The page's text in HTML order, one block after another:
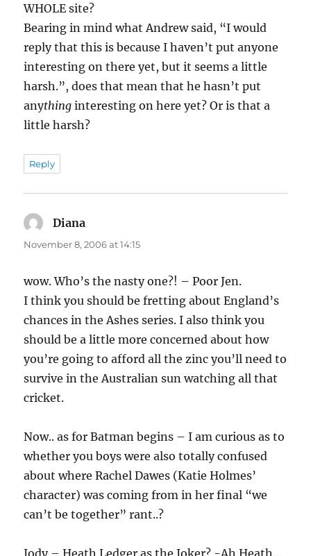
WHOLE site?
Bearing in mind what Andrew said, “I would
reply that this is because I haven’t put anyone
interesting on there yet, but it seems a little
harsh.”, does that mean that he hasn’t put
anything interesting on here yet? Or is that a
little harsh?
Reply
Diana
November 8, 2006 at 14:15
wow. Who’s the nasty one?! – Poor Jen.
I think you should be fretting about England’s
chances in the Ashes series. I also think you
should be a little more concerned about how
you’re going to afford all the zinc you’ll need to
survive in the Australian sun watching all that
cricket.
Now.. as for Batman begins – I am curious as to
whether you boys were also totally confused
about where Rachel Dawes (Katie Holmes’
character) was coming from in her final “we
can’t be together” rant..?
Jody – Heath Ledger as the Joker? -Ah Heath…